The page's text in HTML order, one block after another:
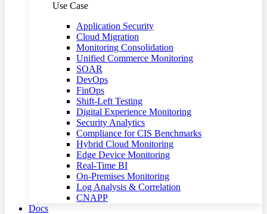
Use Case
Application Security
Cloud Migration
Monitoring Consolidation
Unified Commerce Monitoring
SOAR
DevOps
FinOps
Shift-Left Testing
Digital Experience Monitoring
Security Analytics
Compliance for CIS Benchmarks
Hybrid Cloud Monitoring
Edge Device Monitoring
Real-Time BI
On-Premises Monitoring
Log Analysis & Correlation
CNAPP
Docs